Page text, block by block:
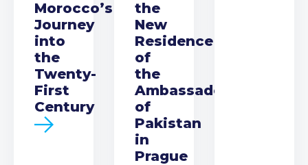
Morocco’s
Journey
into
the
Twenty-
First
Century
the
New
Residence
of
the
Ambassador
of
Pakistan
in
Prague